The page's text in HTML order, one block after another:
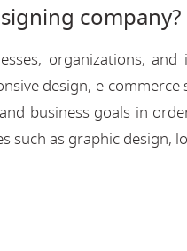
company?
organizations, and
design, e-
business goals in
such as graphic